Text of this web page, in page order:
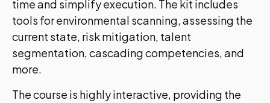
time and simplify execution. The kit includes
tools for environmental scanning, assessing the
current state, risk mitigation, talent
segmentation, cascading competencies, and
more.
The course is highly interactive, providing the